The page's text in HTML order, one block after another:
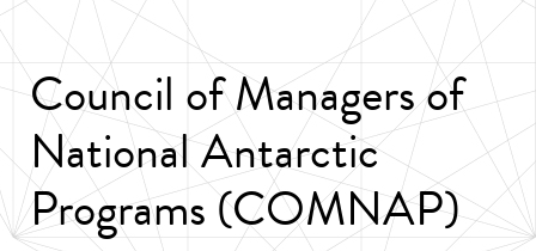
Council of Managers of
National Antarctic
Programs (COMNAP)